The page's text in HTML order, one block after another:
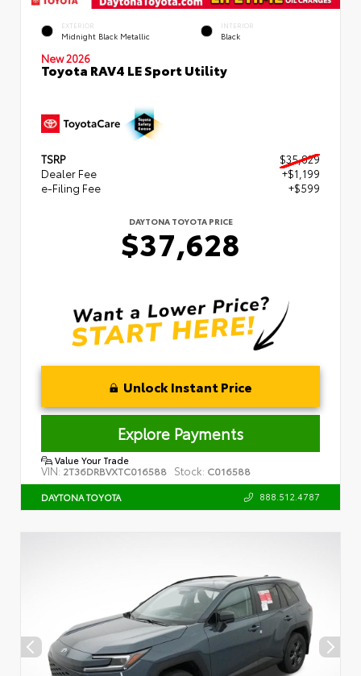
EXTERIOR
Midnight Black Metallic
INTERIOR
Black
New 2026
Toyota RAV4 LE Sport Utility
TSRP
$35,829
Dealer Fee
+$1,199
e-Filing Fee
+$599
DAYTONA TOYOTA PRICE
$37,628
Unlock Instant Price
Explore Payments
Value Your Trade
VIN: 2T36DRBVXTC016588 Stock: C016588
DAYTONA TOYOTA 888.512.4787